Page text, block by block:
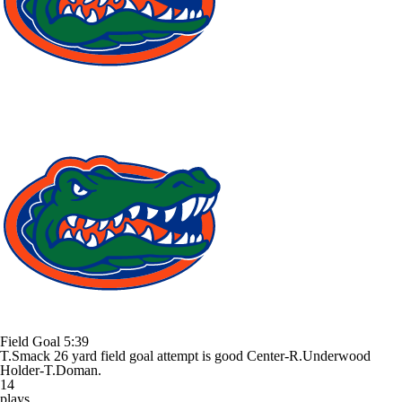
Field Goal 5:39
T.Smack 26 yard field goal attempt is good Center-R.Underwood
Holder-T.Doman.
14
plays